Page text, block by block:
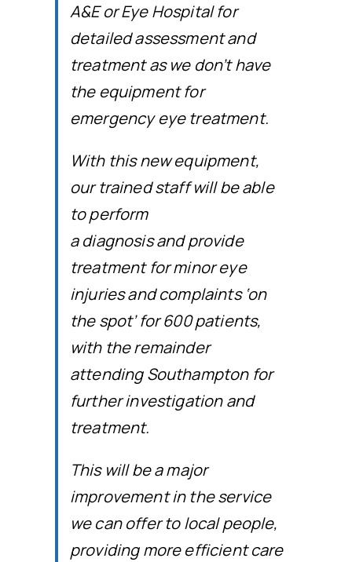
A&E or Eye Hospital for
detailed assessment and
treatment as we don’t have
the equipment for
emergency eye treatment.
With this new equipment,
our trained staff will be able
to perform
a diagnosis and provide
treatment for minor eye
injuries and complaints ‘on
the spot’ for 600 patients,
with the remainder
attending Southampton for
further investigation and
treatment.
This will be a major
improvement in the service
we can offer to local people,
providing more efficient care